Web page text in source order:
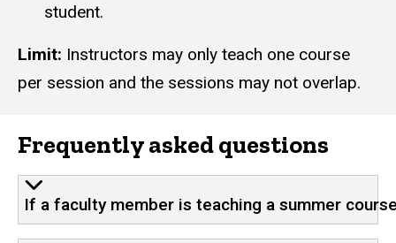
student.
Limit: Instructors may only teach one course
per session and the sessions may not overlap.
Frequently asked questions
If a faculty member is teaching a summer